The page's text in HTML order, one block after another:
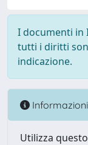
I documenti in
tutti i diritti
indicazione.
Informazioni
Utilizza